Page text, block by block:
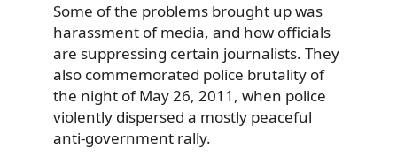
Some of the problems brought up was
harassment of media, and how officials
are suppressing certain journalists. They
also commemorated police brutality of
the night of May 26, 2011, when police
violently dispersed a mostly peaceful
anti-government rally.